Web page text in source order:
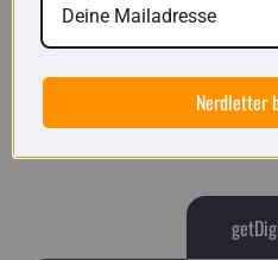
getDigital in
Here you will find
nerds and no run-of-
Nerdletter